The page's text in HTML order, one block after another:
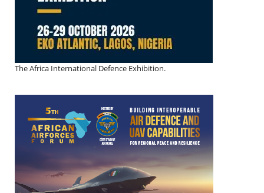
The Africa International Defence Exhibition.